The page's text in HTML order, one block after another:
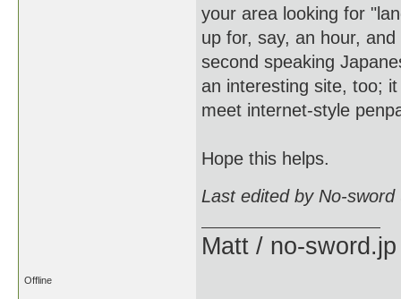
your area looking for
up for, say, an hour,
second speaking
an interesting site, too;
meet internet-style
Hope this helps.
Last edited by No-
Matt / no-sword.jp
Offline